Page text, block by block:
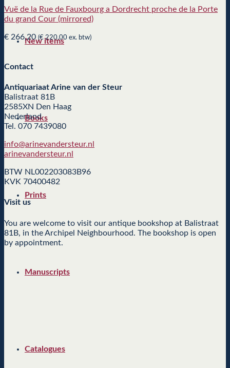
New items
Books
Prints
Manuscripts
Catalogues
Vuë de la Rue de Fauxbourg a Dordrecht proche de la Porte
du grand Cour (mirrored)
€ 266,20 (€220,00 ex. btw)
Contact
Antiquariaat Arine van der Steur
Balistraat 81B
2585XN Den Haag
Nederland
Tel. 070 7439080
info@arinevandersteur.nl
arinevandersteur.nl
BTW NL002203083B96
KVK 70400482
Visit us
You are welcome to visit our antique bookshop at Balistraat
81B, in the Archipel Neighbourhood. The bookshop is open
by appointment.